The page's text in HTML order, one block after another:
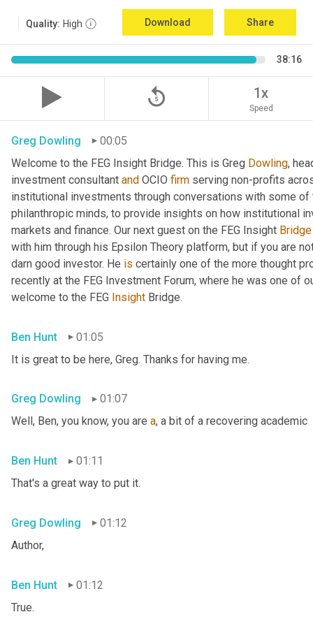
Quality: High Download Share
38:16
replay_5 1x
Speed
Greg Dowling
00:05
Welcome to the FEG Insight Bridge. This is Greg Dowling,
investment consultant and OCIO firm serving non-profits
institutional investments through conversations with some
philanthropic minds, to provide insights on how institutional
markets and finance. Our next guest on the FEG Insight Bridge
with him through his Epsilon Theory platform, but if you are
darn good investor. He is certainly one of the more thought
recently at the FEG Investment Forum, where he was one of
welcome to the FEG Insight Bridge.
Ben Hunt
01:05
It is great to be here, Greg. Thanks for having me.
Greg Dowling
01:07
Well, Ben, you know, you are a, a bit of a recovering academic
Ben Hunt
01:11
That's a great way to put it.
Greg Dowling
01:12
Author,
Ben Hunt
01:12
True.